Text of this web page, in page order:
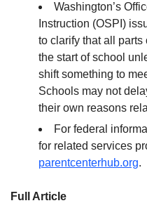
Washington’s
Instruction (OSPI)
to clarify that all parts
the start of school
shift something to
Schools may not
their own reasons
For federal
for related services
parentcenterhub.org.
Full Article